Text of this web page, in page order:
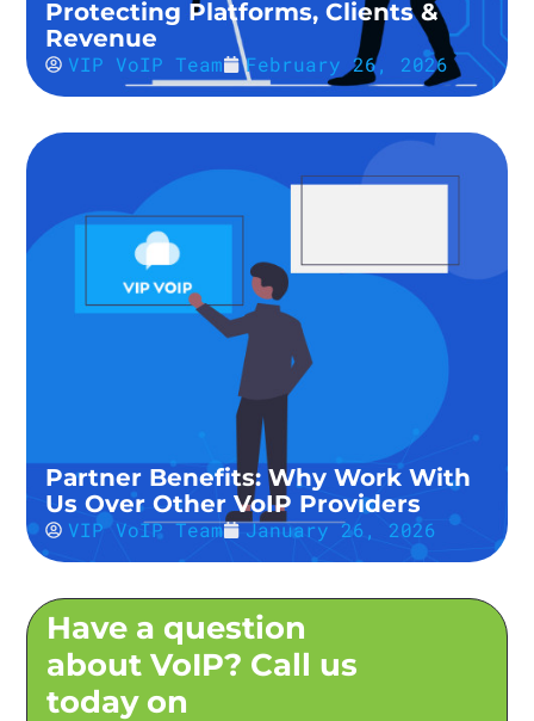
Protecting Platforms, Clients &
Revenue
VIP VoIP Team February 26, 2026
Partner Benefits: Why Work With
Us Over Other VoIP Providers
VIP VoIP Team January 26, 2026
Have a question
about VoIP? Call us
today on